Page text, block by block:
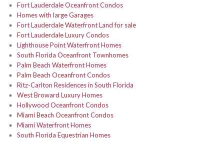
Fort Lauderdale Oceanfront Condos
Homes with large Garages
Fort Lauderdale Waterfront Land for sale
Fort Lauderdale Luxury Condos
Lighthouse Point Waterfront Homes
South Florida Oceanfront Townhomes
Palm Beach Waterfront Homes
Palm Beach Oceanfront Condos
Ritz-Carlton Residences in South Florida
West Broward Luxury Homes
Hollywood Oceanfront Condos
Miami Beach Oceanfront Condos
Miami Waterfront Homes
South Florida Equestrian Homes